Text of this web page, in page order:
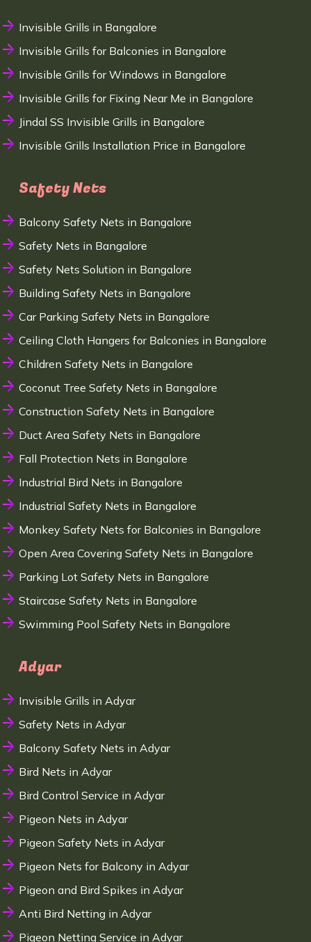
Invisible Grills in Bangalore
Invisible Grills for Balconies in Bangalore
Invisible Grills for Windows in Bangalore
Invisible Grills for Fixing Near Me in Bangalore
Jindal SS Invisible Grills in Bangalore
Invisible Grills Installation Price in Bangalore
Safety Nets
Balcony Safety Nets in Bangalore
Safety Nets in Bangalore
Safety Nets Solution in Bangalore
Building Safety Nets in Bangalore
Car Parking Safety Nets in Bangalore
Ceiling Cloth Hangers for Balconies in Bangalore
Children Safety Nets in Bangalore
Coconut Tree Safety Nets in Bangalore
Construction Safety Nets in Bangalore
Duct Area Safety Nets in Bangalore
Fall Protection Nets in Bangalore
Industrial Bird Nets in Bangalore
Industrial Safety Nets in Bangalore
Monkey Safety Nets for Balconies in Bangalore
Open Area Covering Safety Nets in Bangalore
Parking Lot Safety Nets in Bangalore
Staircase Safety Nets in Bangalore
Swimming Pool Safety Nets in Bangalore
Adyar
Invisible Grills in Adyar
Safety Nets in Adyar
Balcony Safety Nets in Adyar
Bird Nets in Adyar
Bird Control Service in Adyar
Pigeon Nets in Adyar
Pigeon Safety Nets in Adyar
Pigeon Nets for Balcony in Adyar
Pigeon and Bird Spikes in Adyar
Anti Bird Netting in Adyar
Pigeon Netting Service in Adyar